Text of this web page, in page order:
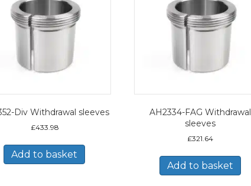
Div Withdrawal sleeves
£433.98
Add to basket
AH2334-FAG Withdrawal
sleeves
£321.64
Add to basket